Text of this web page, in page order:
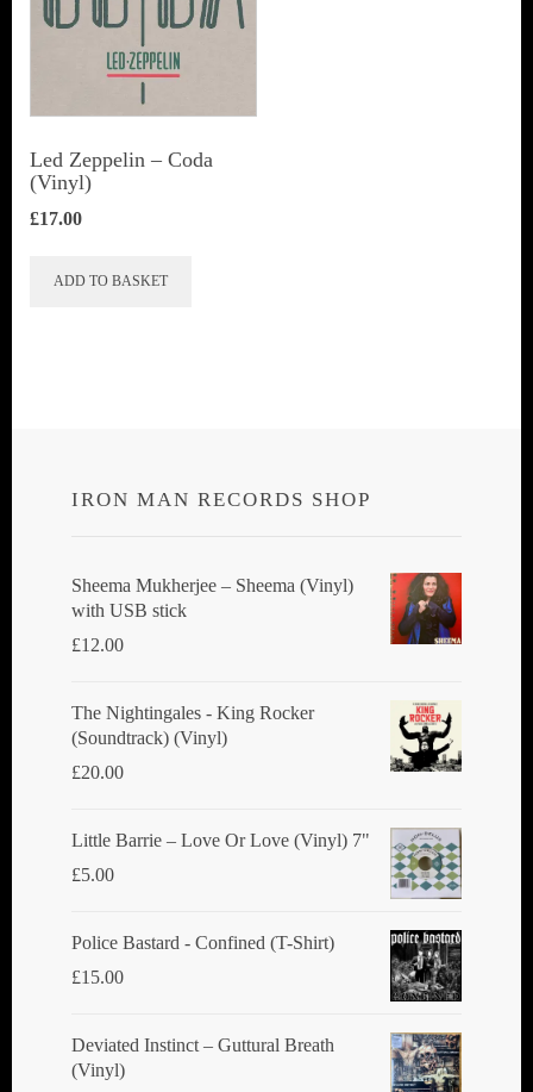
Led Zeppelin ‎– Coda
(Vinyl)
£17.00
ADD TO BASKET
IRON MAN RECORDS SHOP
Sheema Mukherjee – Sheema (Vinyl)
with USB stick
£12.00
The Nightingales - King Rocker
(Soundtrack) (Vinyl)
£20.00
Little Barrie ‎– Love Or Love (Vinyl) 7"
£5.00
Police Bastard - Confined (T-Shirt)
£15.00
Deviated Instinct ‎– Guttural Breath
(Vinyl)